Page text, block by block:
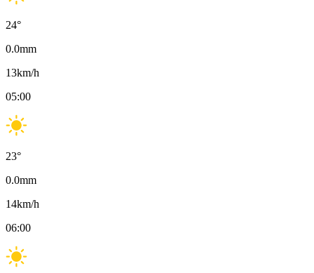
24°
0.0mm
13km/h
05:00
23°
0.0mm
14km/h
06:00